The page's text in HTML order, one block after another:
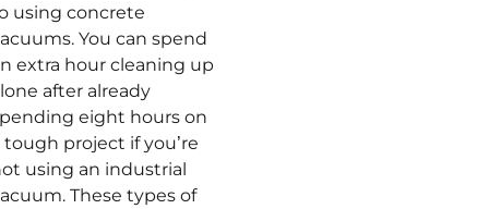
using concrete
You can spend
extra hour cleaning up
after already
eight hours on
tough project if you’re
using an industrial
These types of